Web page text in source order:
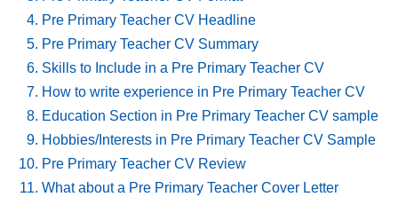
Pre Primary Teacher CV Headline
Pre Primary Teacher CV Summary
Skills to Include in a Pre Primary Teacher CV
How to write experience in Pre Primary Teacher CV
Education Section in Pre Primary Teacher CV sample
Hobbies/Interests in Pre Primary Teacher CV Sample
Pre Primary Teacher CV Review
What about a Pre Primary Teacher Cover Letter